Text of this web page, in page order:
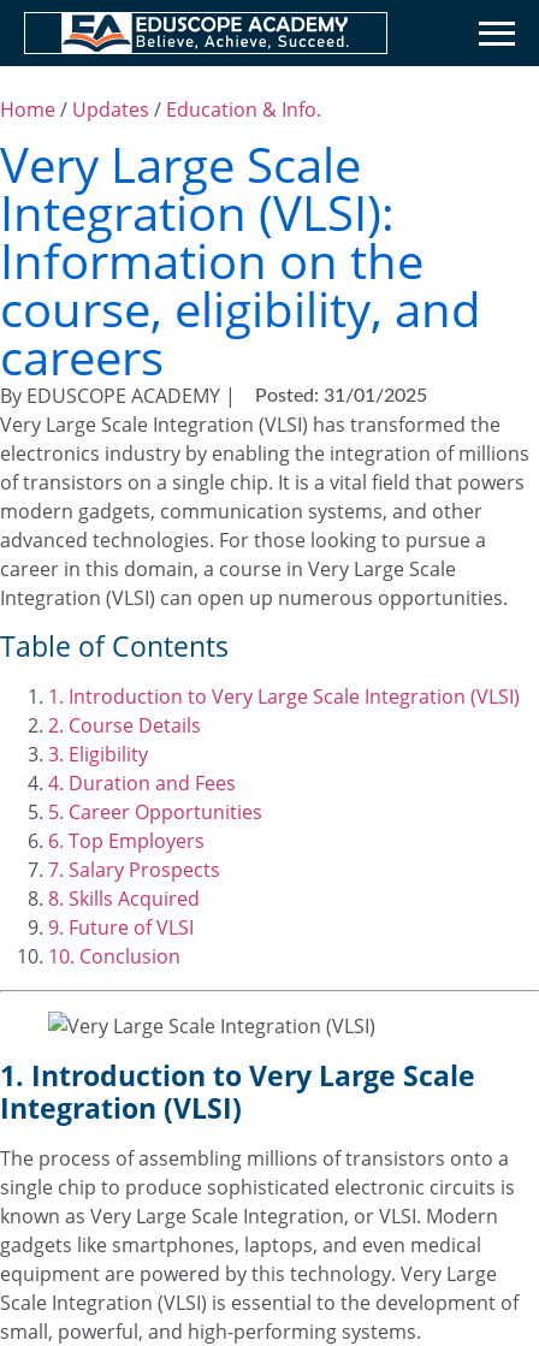
Home/ Updates / Education & Info.
Very Large Scale
Integration (VLSI):
Information on the
course, eligibility, and
careers
By EDUSCOPE ACADEMY | Posted: 31/01/2025
Very Large Scale Integration (VLSI) has transformed the
electronics industry by enabling the integration of millions
of transistors on a single chip. It is a vital field that powers
modern gadgets, communication systems, and other
advanced technologies. For those looking to pursue a
career in this domain, a course in Very Large Scale
Integration (VLSI) can open up numerous opportunities.
Table of Contents
1. Introduction to Very Large Scale Integration (VLSI)
2. Course Details
3. Eligibility
4. Duration and Fees
5. Career Opportunities
6. Top Employers
7. Salary Prospects
8. Skills Acquired
9. Future of VLSI
10. Conclusion
1. Introduction to Very Large Scale
Integration (VLSI)
The process of assembling millions of transistors onto a
single chip to produce sophisticated electronic circuits is
known as Very Large Scale Integration, or VLSI. Modern
gadgets like smartphones, laptops, and even medical
equipment are powered by this technology. Very Large
Scale Integration (VLSI) is essential to the development of
small, powerful, and high-performing systems.